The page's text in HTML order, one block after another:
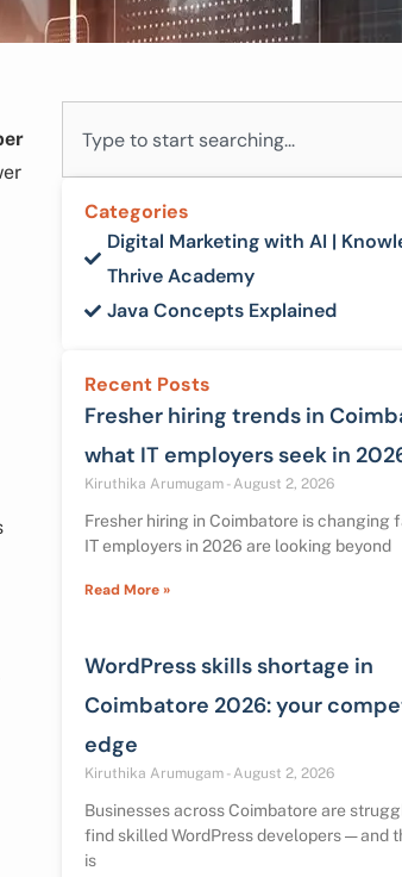
Categories
Digital Marketing with AI |
Thrive Academy
Java Concepts Explained
Recent Posts
Fresher hiring trends in
what IT employers seek in
Kiruthika Arumugam August 2, 2026
Fresher hiring in Coimbatore is changing
IT employers in 2026 are looking beyond
Read More »
WordPress skills shortage in
Coimbatore 2026: your
edge
Kiruthika Arumugam August 2, 2026
Businesses across Coimbatore are
find skilled WordPress developers — and
is